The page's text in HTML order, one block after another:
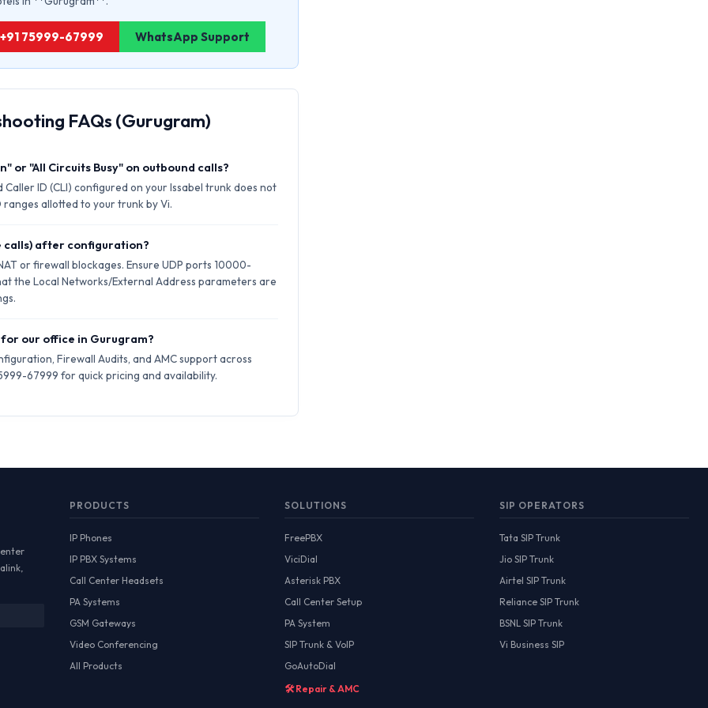
75999-67999 WhatsApp Support
FAQs (Gurugram)
or "All Circuits Busy" on outbound calls?
ID (CLI) configured on your Issabel trunk does not
allotted to your trunk by Vi.
calls) after configuration?
or firewall blockages. Ensure UDP ports 10000-
the Local Networks/External Address parameters are
our office in Gurugram?
Firewall Audits, and AMC support across
67999 for quick pricing and availability.
PRODUCTS
IP Phones
IP PBX Systems
Call Center Headsets
PA Systems
GSM Gateways
Video Conferencing
All Products
SOLUTIONS
FreePBX
ViciDial
Asterisk PBX
Call Center Setup
PA System
SIP Trunk & VoIP
GoAutoDial
🛠️ Repair & AMC
SIP OPERATORS
Tata SIP Trunk
Jio SIP Trunk
Airtel SIP Trunk
Reliance SIP Trunk
BSNL SIP Trunk
Vi Business SIP